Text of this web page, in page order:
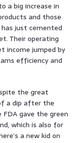
a big increase in
and those
just cemented
Their operating
income jumped by
efficiency and
the great
a dip after the
gave the green
which is also for
a new kid on